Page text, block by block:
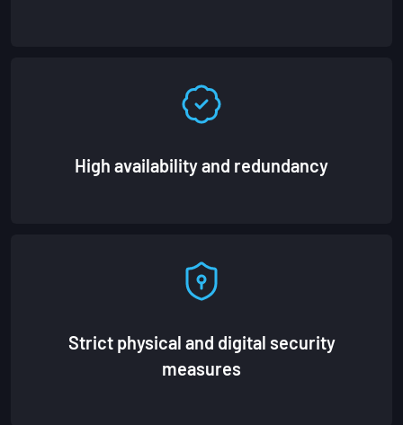
High availability and redundancy
Strict physical and digital security
measures